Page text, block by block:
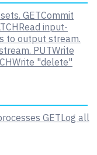
GETCommit
Read input-
to output stream.
PUTWrite
Write "delete"
GETLog all